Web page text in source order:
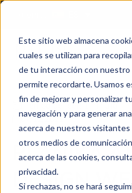
Este sitio web almacena
cuales se utilizan para
de tu interacción con nuestro
permite recordarte. Usamos
fin de mejorar y personalizar
navegación y para generar
acerca de nuestros
otros medios de
acerca de las cookies,
privacidad.
Si rechazas, no se hará
Tiempo de leer: 1 minuta
07/12/2021
PLANIKA
DESIGN